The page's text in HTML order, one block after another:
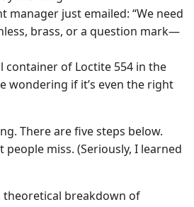
manager just emailed: “We need
brass, or a question mark—
container of Loctite 554 in the
wondering if it’s even the right
There are five steps below.
people miss. (Seriously, I learned
theoretical breakdown of